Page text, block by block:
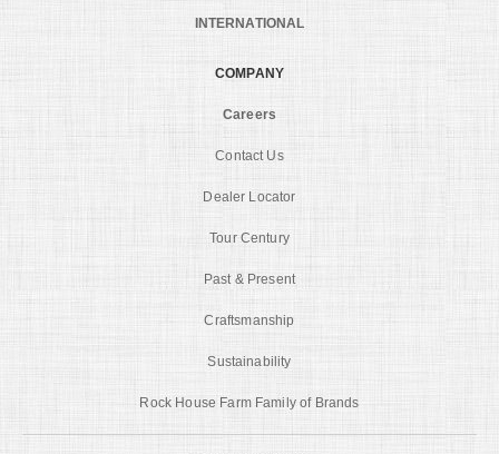
INTERNATIONAL
COMPANY
Careers
Contact Us
Dealer Locator
Tour Century
Past & Present
Craftsmanship
Sustainability
Rock House Farm Family of Brands